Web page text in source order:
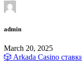
admin
March 20, 2025
🎲 Arkada Casino